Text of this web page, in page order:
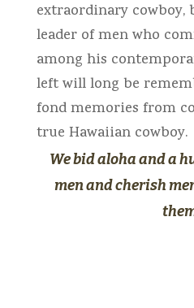
extraordinary cowboy,
leader of men who
among his
left will long be
fond memories from
true Hawaiian cowboy.
We bid aloha and a
men and cherish